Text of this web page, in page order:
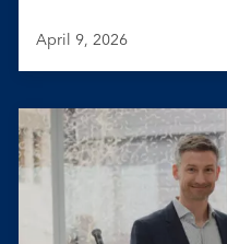
April 9, 2026